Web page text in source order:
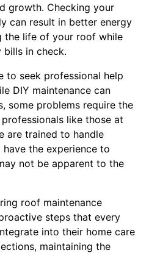
growth. Checking your
can result in better energy
the life of your roof while
bills in check.
to seek professional help
DIY maintenance can
some problems require the
like those at
are trained to handle
the experience to
not be apparent to the
roof maintenance
steps that every
into their home care
maintaining the